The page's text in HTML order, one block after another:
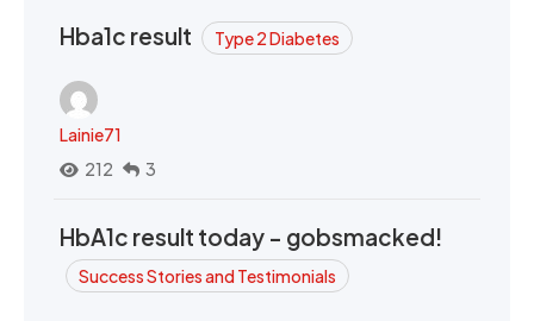
Hba1c result Type 2 Diabetes
Lainie71
212
3
HbA1c result today - gobsmacked!
Success Stories and Testimonials